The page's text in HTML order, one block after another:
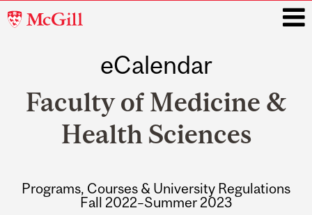
McGill
eCalendar
Faculty of Medicine &
Health Sciences
Programs, Courses & University Regulations
Fall 2022–Summer 2023